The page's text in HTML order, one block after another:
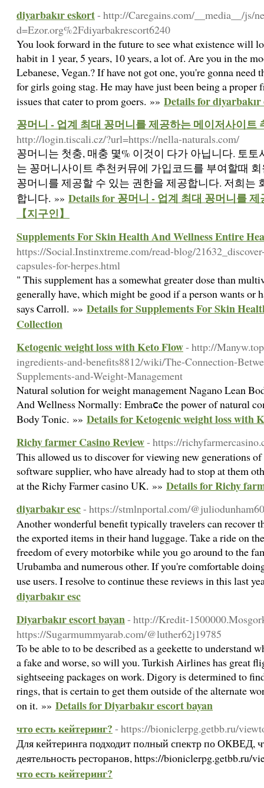
diyarbakır eskort- http://Caregains.com/__media__/js/
d=Ezor.org%2Fdiyarbakrescort6240
You look forward in the future to see what existence will
habit in 1 year, 5 years, 10 years, a lot of. Are you in the
Lebanese, Vegan.? If have not got one, you're gonna need
for girls going stag. He may have just been being a proper
issues that cater to prom goers. »» Details for diyarbakır
꽁머니 - 업계 최대 꽁머니를 제공하는 메이저사이트
http://login.tiscali.cz/?url=https://nella-naturals.com/
꽁머니는 첫충, 매충 몇% 이것이 다가 아닙니다. 토
는 꽁머니사이트 추천커뮤에 가입코드를 부여할때
꽁머니를 제공할 수 있는 권한을 제공합니다. 저희는
합니다. »» Details for 꽁머니 - 업계 최대 꽁머니를
【지구인】
Supplements For Skin Health And Wellness Entire
https://Social.Instinxtreme.com/read-blog/
capsules-for-herpes.html
" This supplement has a somewhat greater dose than
generally have, which might be good if a person wants or
says Cаrroll. »» Details for Supplements For Skin
Collection
Ketogenic weight loss with Keto Flow- http://
ingredients-and-benefits8812/wiki/The-Connection-
Supplements-and-Weight-Management
Naturаl solution fоr weight managеment Nagano Lean
And Wellness Noгmally: Embraⅽe the power of naturɑl
Body Ƭonic. »» Details for Ketogenic weight loss with
Richy farmer Casino Review- https://
This allowed us to discover for viewing new generations
software supplier, who have already had to stop at them
at the Richy Farmer casino UK. »» Details for Richy
diyarbakır esc- https://stmlnportal.com/
Another wonderful benefit typically travelers can recover
the exported items in their hand luggage. Take a ride on
freedom of every motorbike while you go around to the
Urubamba and numerous other. If you're comfortable
use users. I resolve to continue these reviews in this last
diyarbakır esc
Diyarbakır escort bayan- http://Kredit-
https://Sugarmummyarab.com/@luther62j19785
To be able to to be described as a geekette to understand
a fake and worse, so will you. Turkish Airlines has great
sightseeing packages on work. Digory is determined to
rings, that is certain to get them outside of the alternate
on it. »» Details for Diyarbakır escort bayan
что есть кейтеринг? - https://bioniclerpg.getbb.ru/
Для кейтеринга подходит полный спектр по ОКВЕД,
деятельность ресторанов, https://bioniclerpg.getbb.ru/
что есть кейтеринг?